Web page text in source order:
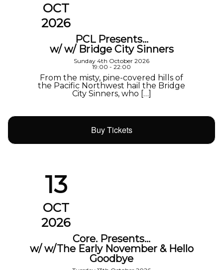
OCT
2026
PCL Presents…
w/ w/ Bridge City Sinners
Sunday 4th October 2026
19:00 - 22:00
From the misty, pine-covered hills of
the Pacific Northwest hail the Bridge
City Sinners, who […]
Buy Tickets
13
OCT
2026
Core. Presents…
w/ w/The Early November & Hello
Goodbye